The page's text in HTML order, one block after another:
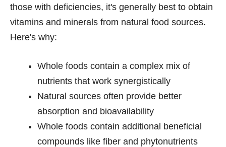
those with deficiencies, it's generally best to obtain
vitamins and minerals from natural food sources.
Here's why:
Whole foods contain a complex mix of
nutrients that work synergistically
Natural sources often provide better
absorption and bioavailability
Whole foods contain additional beneficial
compounds like fiber and phytonutrients